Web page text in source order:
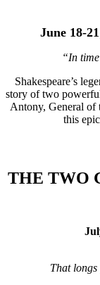
June 18-
“In
Shakespeare’s
story of two
Antony, General of
this
THE TWO
That